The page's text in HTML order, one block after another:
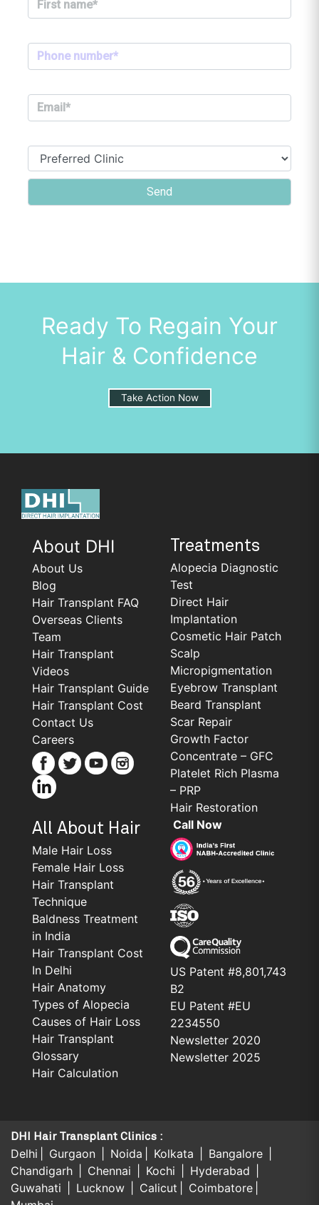
Ready To Regain Your
Hair & Confidence
Take Action Now
About DHI
About Us
Blog
Hair Transplant FAQ
Overseas Clients
Team
Hair Transplant
Videos
Hair Transplant Guide
Hair Transplant Cost
Contact Us
Careers
Treatments
Alopecia Diagnostic
Test
Direct Hair
Implantation
Cosmetic Hair Patch
Scalp
Micropigmentation
Eyebrow Transplant
Beard Transplant
Scar Repair
Growth Factor
Concentrate – GFC
Platelet Rich Plasma
– PRP
Hair Restoration
All About Hair
Male Hair Loss
Female Hair Loss
Hair Transplant
Technique
Baldness Treatment
in India
Hair Transplant Cost
In Delhi
Hair Anatomy
Types of Alopecia
Causes of Hair Loss
Hair Transplant
Glossary
Hair Calculation
Call Now
US Patent #8,801,743
B2
EU Patent #EU
2234550
Newsletter 2020
Newsletter 2025
DHI Hair Transplant Clinics :
Delhi Gurgaon Noida Kolkata
Bangalore
Chandigarh
Chennai Kochi
Hyderabad
Guwahati
Lucknow Calicut
Coimbatore